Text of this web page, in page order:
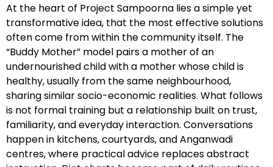
At the heart of Project Sampoorna lies a simple yet
transformative idea, that the most effective solutions
often come from within the community itself. The
“Buddy Mother” model pairs a mother of an
undernourished child with a mother whose child is
healthy, usually from the same neighbourhood,
sharing similar socio-economic realities. What follows
is not formal training but a relationship built on trust,
familiarity, and everyday interaction. Conversations
happen in kitchens, courtyards, and Anganwadi
centres, where practical advice replaces abstract